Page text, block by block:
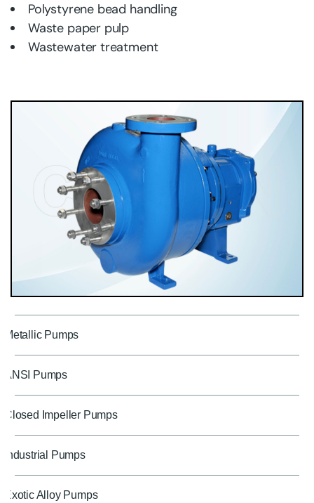
Polystyrene bead handling
Waste paper pulp
Wastewater treatment
Metallic Pumps
ANSI Pumps
Closed Impeller Pumps
Industrial Pumps
Exotic Alloy Pumps